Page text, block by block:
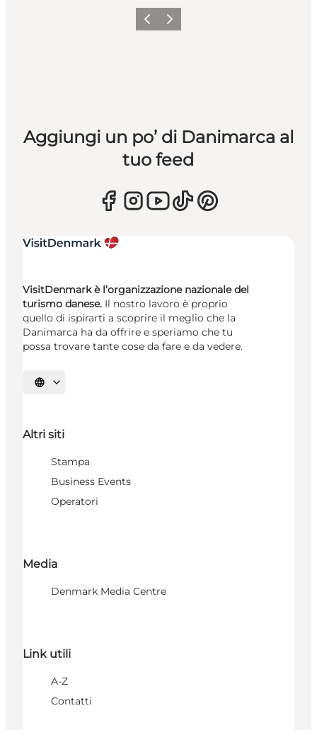
Precedente
Avanti
Aggiungi un po’ di Danimarca al
tuo feed
VisitDenmark è l’organizzazione nazionale del
turismo danese. Il nostro lavoro è proprio
quello di ispirarti a scoprire il meglio che la
Danimarca ha da offrire e speriamo che tu
possa trovare tante cose da fare e da vedere.
Seleziona la lingua
Altri siti
Stampa
Business Events
Operatori
Media
Denmark Media Centre
Link utili
A-Z
Contatti